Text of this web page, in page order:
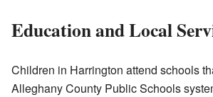
Education and Local
Children in Harrington attend schools
Alleghany County Public Schools